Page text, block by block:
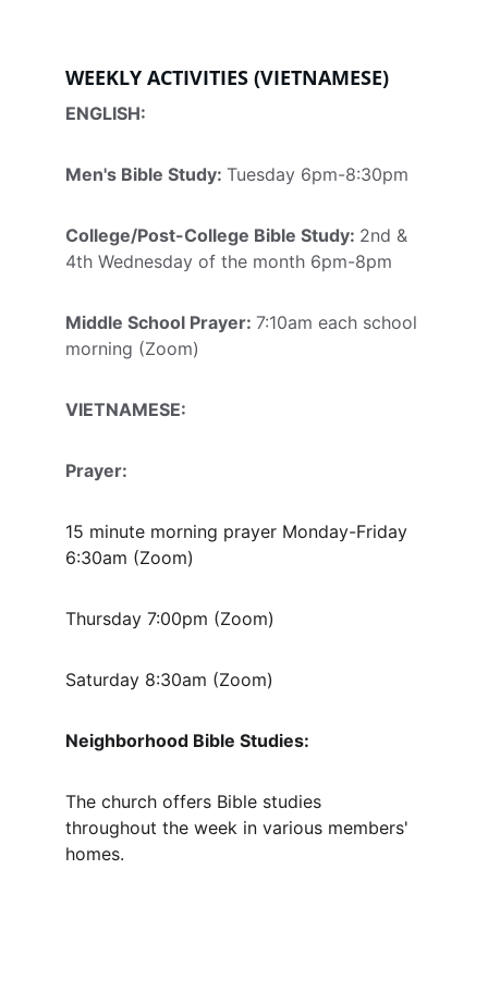
WEEKLY ACTIVITIES (VIETNAMESE)
ENGLISH:
Men's Bible Study: Tuesday 6pm-8:30pm
College/Post-College Bible Study: 2nd &
4th Wednesday of the month 6pm-8pm
Middle School Prayer: 7:10am each school
morning (Zoom)
VIETNAMESE:
Prayer:
15 minute morning prayer Monday-Friday
6:30am (Zoom)
Thursday 7:00pm (Zoom)
Saturday 8:30am (Zoom)
Neighborhood Bible Studies:
The church offers Bible studies
throughout the week in various members'
homes.